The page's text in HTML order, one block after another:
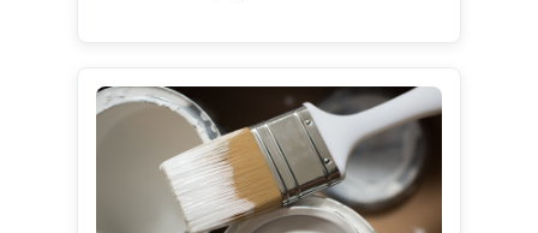
binding global treaty adopted in 2013.
Kenya is a party to the Minamata
Convention.